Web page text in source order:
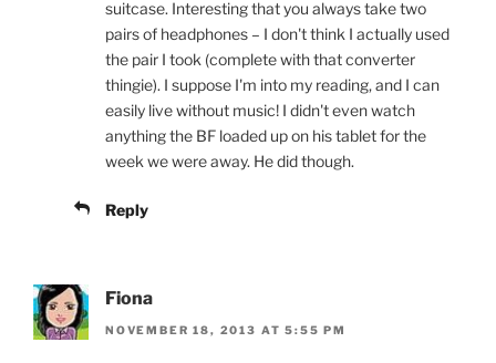
suitcase. Interesting that you always take two
pairs of headphones – I don't think I actually used
the pair I took (complete with that converter
thingie). I suppose I'm into my reading, and I can
easily live without music! I didn't even watch
anything the BF loaded up on his tablet for the
week we were away. He did though.
Reply
Fiona
NOVEMBER 18, 2013 AT 5:55 PM